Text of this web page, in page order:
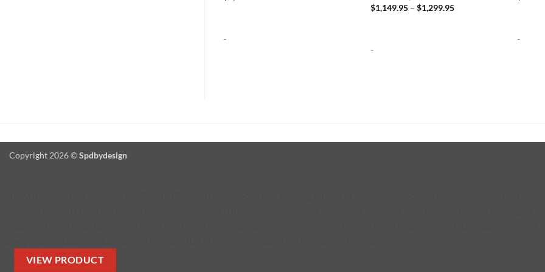
-
$1,149.95 – $1,299.95Price
-
-
Copyright 2026 ©Spdbydesign
jQuery(function ($) { function addProductButton() { // Remove any existing button $('#fg-view-product').remove(); // Current
(!selected.length) { return; } // Find the selected image URL var selectedImage = selected.find('img').attr('src'); if (!selectedImage) {
var galleryThumb = $('.fg-thumb').filter(function () { var img = $(this).find('img').attr('src'); return img === selectedImage; }).first();
VIEW PRODUCT